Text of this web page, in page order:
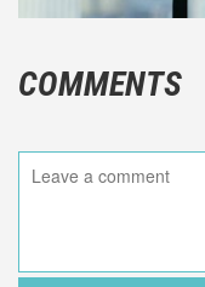
COMMENTS